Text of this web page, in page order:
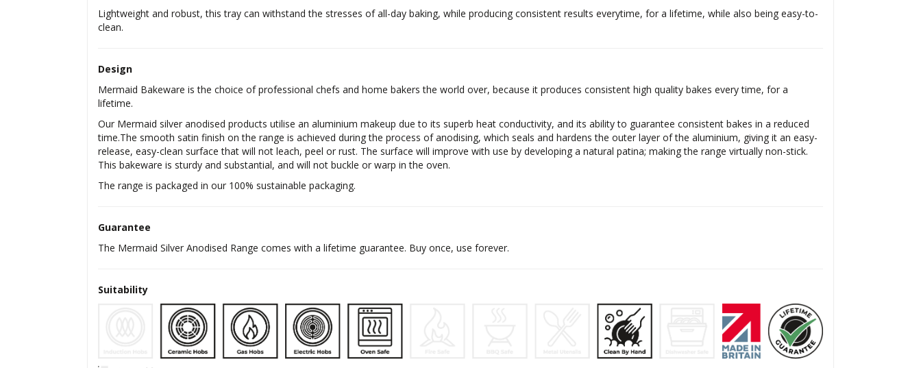
Lightweight and robust, this tray can withstand the stresses of all-day baking, while producing consistent results everytime, for a lifetime, while also being easy-to-
clean.
Design
Mermaid Bakeware is the choice of professional chefs and home bakers the world over, because it produces consistent high quality bakes every time, for a
lifetime.
Our Mermaid silver anodised products utilise an aluminium makeup due to its superb heat conductivity, and its ability to guarantee consistent bakes in a reduced
time.The smooth satin finish on the range is achieved during the process of anodising, which seals and hardens the outer layer of the aluminium, giving it an easy-
release, easy-clean surface that will not leach, peel or rust. The surface will improve with use by developing a natural patina; making the range virtually non-stick.
This bakeware is sturdy and substantial, and will not buckle or warp in the oven.
The range is packaged in our 100% sustainable packaging.
Guarantee
The Mermaid Silver Anodised Range comes with a lifetime guarantee. Buy once, use forever.
Suitability